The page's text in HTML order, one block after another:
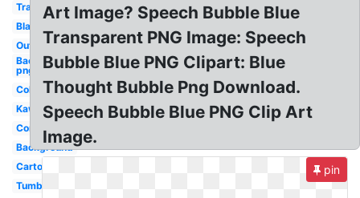
Translucent
Black
Outline
Background
png
Colored
Kawaii
Comic
Background
Cartoon
Tumblr
Art Image? Speech Bubble Blue
Transparent PNG Image: Speech
Bubble Blue PNG Clipart: Blue
Thought Bubble Png Download.
Speech Bubble Blue PNG Clip Art
Image.
pin